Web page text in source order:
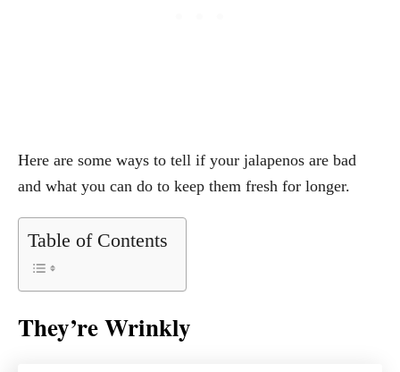
Here are some ways to tell if your jalapenos are bad
and what you can do to keep them fresh for longer.
Table of Contents
They’re Wrinkly